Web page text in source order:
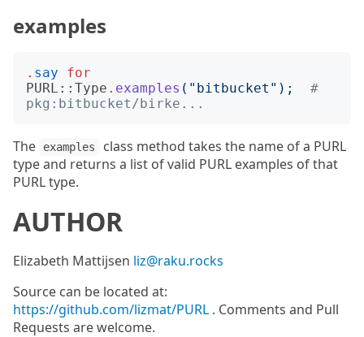
examples
. say
for
PURL::Type . examples (" bitbucket ");
#
pkg:bitbucket/birke...
The examples
class method takes the name of a PURL
type and returns a list of valid PURL examples of that
PURL type.
AUTHOR
Elizabeth Mattijsen liz@raku.rocks
Source can be located at:
https://github.com/lizmat/PURL . Comments and Pull
Requests are welcome.